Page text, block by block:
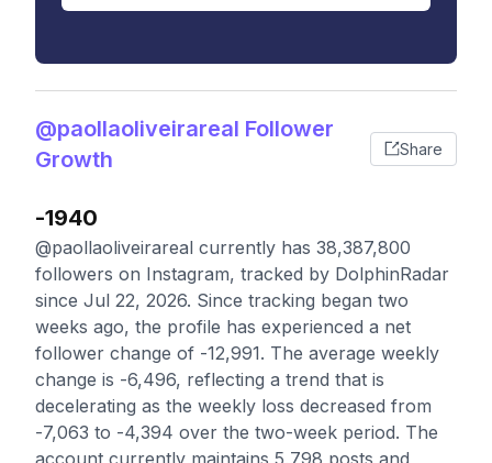
@paollaoliveirareal Follower
Growth
Share
-1940
@paollaoliveirareal currently has 38,387,800
followers on Instagram, tracked by DolphinRadar
since Jul 22, 2026. Since tracking began two
weeks ago, the profile has experienced a net
follower change of -12,991. The average weekly
change is -6,496, reflecting a trend that is
decelerating as the weekly loss decreased from
-7,063 to -4,394 over the two-week period. The
account currently maintains 5,798 posts and